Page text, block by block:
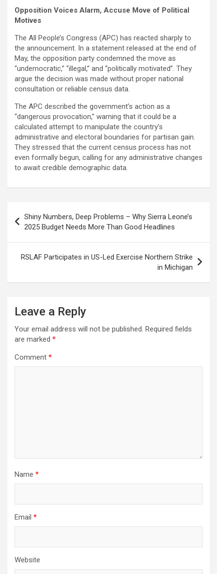
Opposition Voices Alarm, Accuse Move of Political
Motives
The All People’s Congress (APC) has reacted sharply to
the announcement. In a statement released at the end of
May, the opposition party condemned the move as
“undemocratic,” “illegal,” and “politically motivated”. They
argue the decision was made without proper national
consultation or reliable census data.
The APC described the government’s action as a
“dangerous provocation,” warning that it could be a
calculated attempt to manipulate the country’s
administrative and electoral boundaries for partisan gain.
They stressed that the current census process has not
even formally begun, calling for any administrative changes
to await credible demographic data.
navigation
Shiny Numbers, Deep Problems – Why Sierra Leone’s
2025 Budget Needs More Than Good Headlines
RSLAF Participates in US-Led Exercise Northern Strike
in Michigan
Leave a Reply
Your email address will not be published. Required fields
are marked *
Comment *
Name *
Email *
Website